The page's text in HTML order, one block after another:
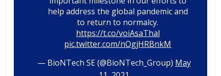
help address the global pandemic and
to return to normalcy.
https://t.co/voiAsaThal
pic.twitter.com/nOgjHRBnkM
— BioNTech SE (@BioNTech_Group) May